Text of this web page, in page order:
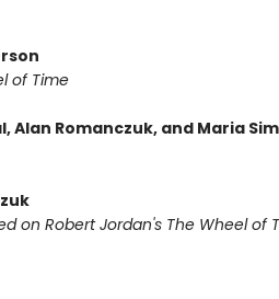
of Time
Alan Romanczuk, and Maria
on Robert Jordan's The Wheel of